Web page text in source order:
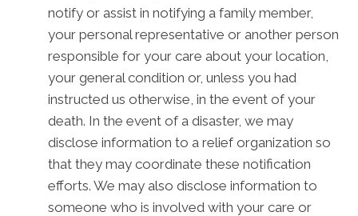
notify or assist in notifying a family member,
your personal representative or another person
responsible for your care about your location,
your general condition or, unless you had
instructed us otherwise, in the event of your
death. In the event of a disaster, we may
disclose information to a relief organization so
that they may coordinate these notification
efforts. We may also disclose information to
someone who is involved with your care or